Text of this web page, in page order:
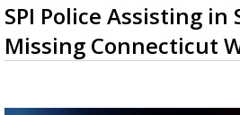
SPI Police Assisting in
Missing Connecticut